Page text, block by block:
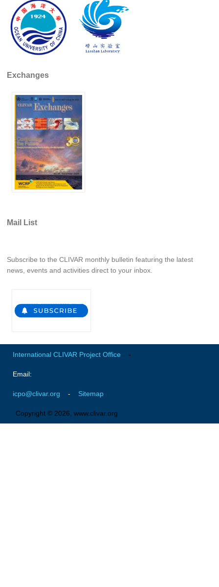
Ocean Synthesis/Reanalysis Efforts
Climate Dynamics Panel (CDP)
CDP News
CDP Publications
CLIVAR/GEWEX Monsoons Panel
Asian-Australian Monsoon
African Monsoon
American Monsoon
Indian Ocean/Monsoons Cross Panel Activities
Monsoons News
Monsoons Events
Atlantic Region Panel
Atlantic Publications
The Observing System in the Atlantic Sector
Pacific Region Panel
Pacific News
Exchanges
Mail List
Subscribe to the CLIVAR monthly bulletin featuring the latest
news, events and activities direct to your inbox.
International CLIVAR Project Office -
Email:
icpo@clivar.org - Sitemap
Copyright © 2026, www.clivar.org